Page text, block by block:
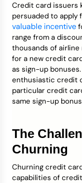
Credit card issuers
persuaded to apply
valuable incentive
range from a
thousands of
for a new credit
as sign-up
enthusiastic credit
particular credit
same sign-up
The
Churning
Churning credit
capabilities of